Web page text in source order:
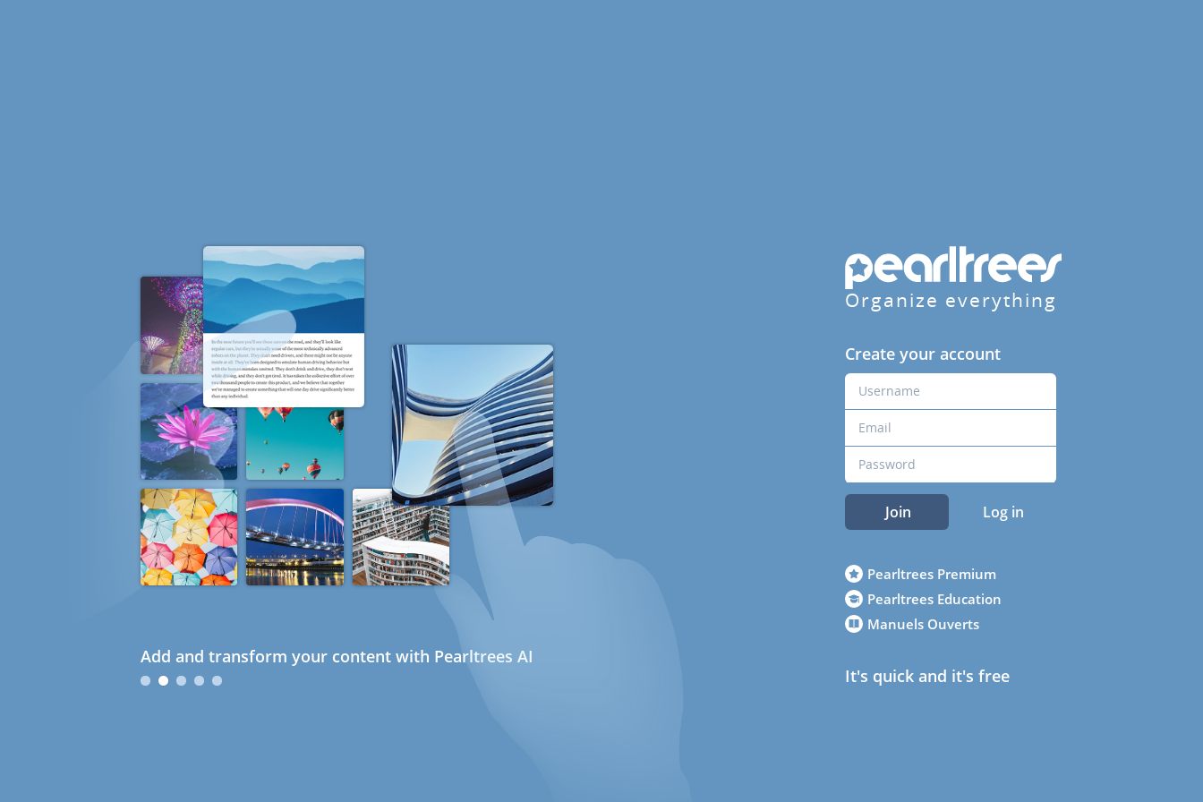
Add and transform your content with Pearltrees AI
Organize everything
Create your account
Join Log in
Pearltrees Premium
Pearltrees Education
Manuels Ouverts
It's quick and it's free